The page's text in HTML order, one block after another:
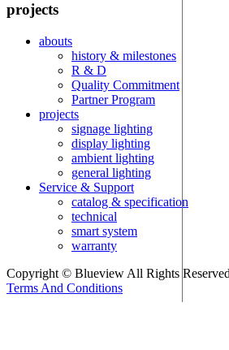
projects
abouts
history & milestones
R & D
Quality Commitment
Partner Program
projects
signage lighting
display lighting
ambient lighting
general lighting
Service & Support
catalog & specification
technical
smart system
warranty
Copyright © Blueview All Rights
Terms And Conditions